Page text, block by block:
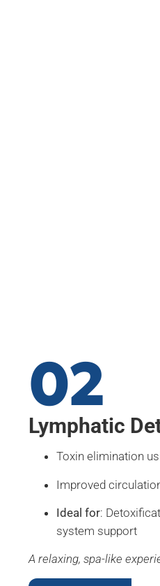
02
Lymphatic
Toxin elimination
Improved
Ideal for:
system support
A relaxing, spa-like